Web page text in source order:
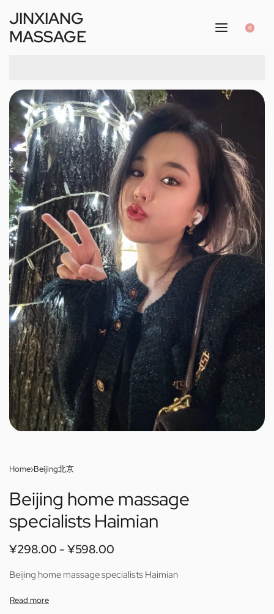
JINXIANG
MASSAGE
0
Home›Beijing北京
Beijing home massage
specialists Haimian
¥298.00 ¥598.00
Beijing home massage specialists Haimian